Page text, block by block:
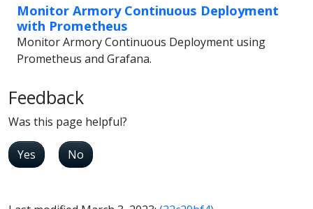
Monitor Armory Continuous Deployment
with Prometheus
Monitor Armory Continuous Deployment using
Prometheus and Grafana.
Feedback
Was this page helpful?
Yes No